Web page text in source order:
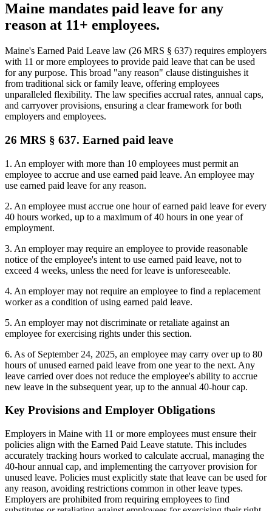
Maine mandates paid leave for any
reason at 11+ employees.
Maine's Earned Paid Leave law (26 MRS § 637) requires employers
with 11 or more employees to provide paid leave that can be used
for any purpose. This broad "any reason" clause distinguishes it
from traditional sick or family leave, offering employees
unparalleled flexibility. The law specifies accrual rates, annual caps,
and carryover provisions, ensuring a clear framework for both
employers and employees.
26 MRS § 637. Earned paid leave
1. An employer with more than 10 employees must permit an
employee to accrue and use earned paid leave. An employee may
use earned paid leave for any reason.
2. An employee must accrue one hour of earned paid leave for every
40 hours worked, up to a maximum of 40 hours in one year of
employment.
3. An employer may require an employee to provide reasonable
notice of the employee's intent to use earned paid leave, not to
exceed 4 weeks, unless the need for leave is unforeseeable.
4. An employer may not require an employee to find a replacement
worker as a condition of using earned paid leave.
5. An employer may not discriminate or retaliate against an
employee for exercising rights under this section.
6. As of September 24, 2025, an employee may carry over up to 80
hours of unused earned paid leave from one year to the next. Any
leave carried over does not reduce the employee's ability to accrue
new leave in the subsequent year, up to the annual 40-hour cap.
Key Provisions and Employer Obligations
Employers in Maine with 11 or more employees must ensure their
policies align with the Earned Paid Leave statute. This includes
accurately tracking hours worked to calculate accrual, managing the
40-hour annual cap, and implementing the carryover provision for
unused leave. Policies must explicitly state that leave can be used for
any reason, avoiding restrictions common in other leave types.
Employers are prohibited from requiring employees to find